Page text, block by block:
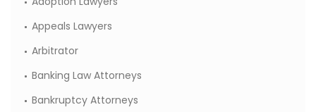
Appeals Lawyers
Arbitrator
Banking Law Attorneys
Bankruptcy Attorneys